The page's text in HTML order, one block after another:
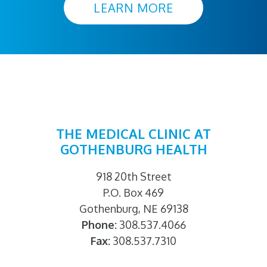
LEARN MORE
THE MEDICAL CLINIC AT
GOTHENBURG HEALTH
918 20th Street
P.O. Box 469
Gothenburg, NE 69138
Phone:308.537.4066
Fax: 308.537.7310